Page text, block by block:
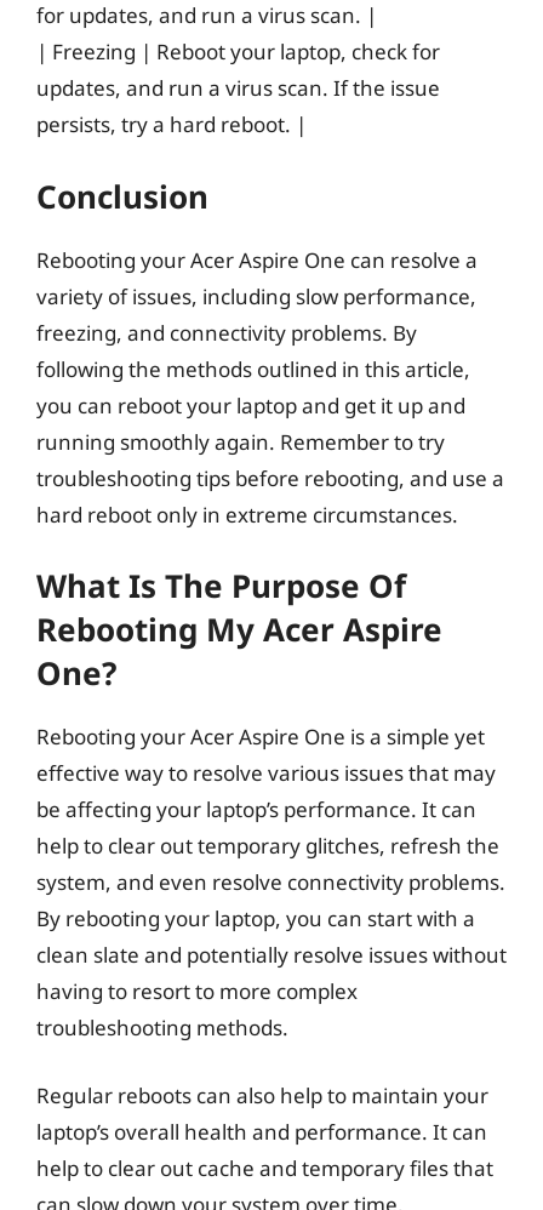
for updates, and run a virus scan. |
| Freezing | Reboot your laptop, check for
updates, and run a virus scan. If the issue
persists, try a hard reboot. |
Conclusion
Rebooting your Acer Aspire One can resolve a
variety of issues, including slow performance,
freezing, and connectivity problems. By
following the methods outlined in this article,
you can reboot your laptop and get it up and
running smoothly again. Remember to try
troubleshooting tips before rebooting, and use a
hard reboot only in extreme circumstances.
What Is The Purpose Of
Rebooting My Acer Aspire
One?
Rebooting your Acer Aspire One is a simple yet
effective way to resolve various issues that may
be affecting your laptop’s performance. It can
help to clear out temporary glitches, refresh the
system, and even resolve connectivity problems.
By rebooting your laptop, you can start with a
clean slate and potentially resolve issues without
having to resort to more complex
troubleshooting methods.
Regular reboots can also help to maintain your
laptop’s overall health and performance. It can
help to clear out cache and temporary files that
can slow down your system over time.